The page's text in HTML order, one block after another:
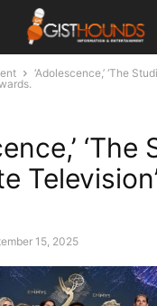
‘Adolescence,’ ‘The
‘The
15, 2025